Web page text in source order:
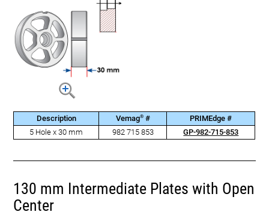
Description Vemag®#
PRIMEdge #
5 Hole x 30 mm
982 715 853 GP-982-715-853
130 mm Intermediate Plates with Open
Center